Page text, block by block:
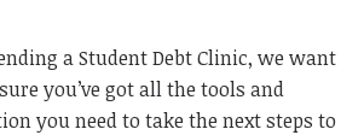
a Student Debt Clinic, we want
you’ve got all the tools and
you need to take the next steps to